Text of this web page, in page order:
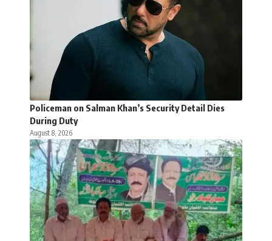
Policeman on Salman Khan’s Security Detail Dies
During Duty
August 8, 2026